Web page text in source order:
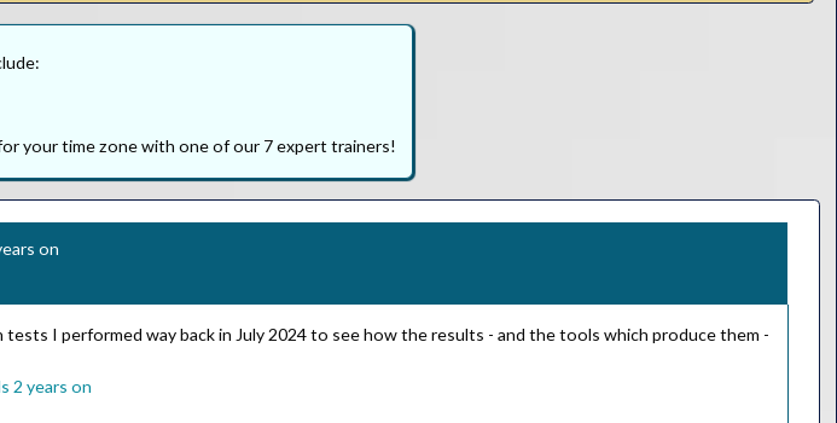
your time zone with one of our 7 expert trainers!
on
I performed way back in July 2024 to see how the results - and the tools which produce them -
2 years on